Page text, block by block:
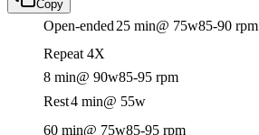
Copy
Open-ended 25 min@ 75w85-90 rpm
Repeat 4X
8 min@ 90w85-95 rpm
Rest4 min@ 55w
60 min@ 75w85-95 rpm